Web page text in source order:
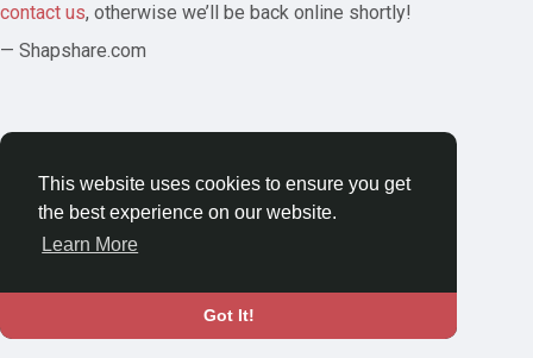
This website uses cookies to ensure you get
the best experience on our website.
Learn More
Got It!
contact us, otherwise we’ll be back online shortly!
— Shapshare.com